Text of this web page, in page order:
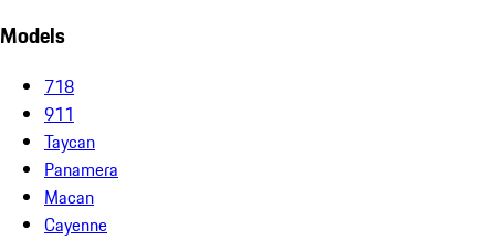
Models
718
911
Taycan
Panamera
Macan
Cayenne